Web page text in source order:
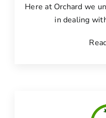
Here at Orchard we
in dealing